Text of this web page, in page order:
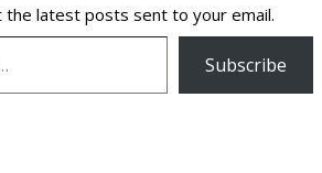
the latest posts sent to your email.
Subscribe